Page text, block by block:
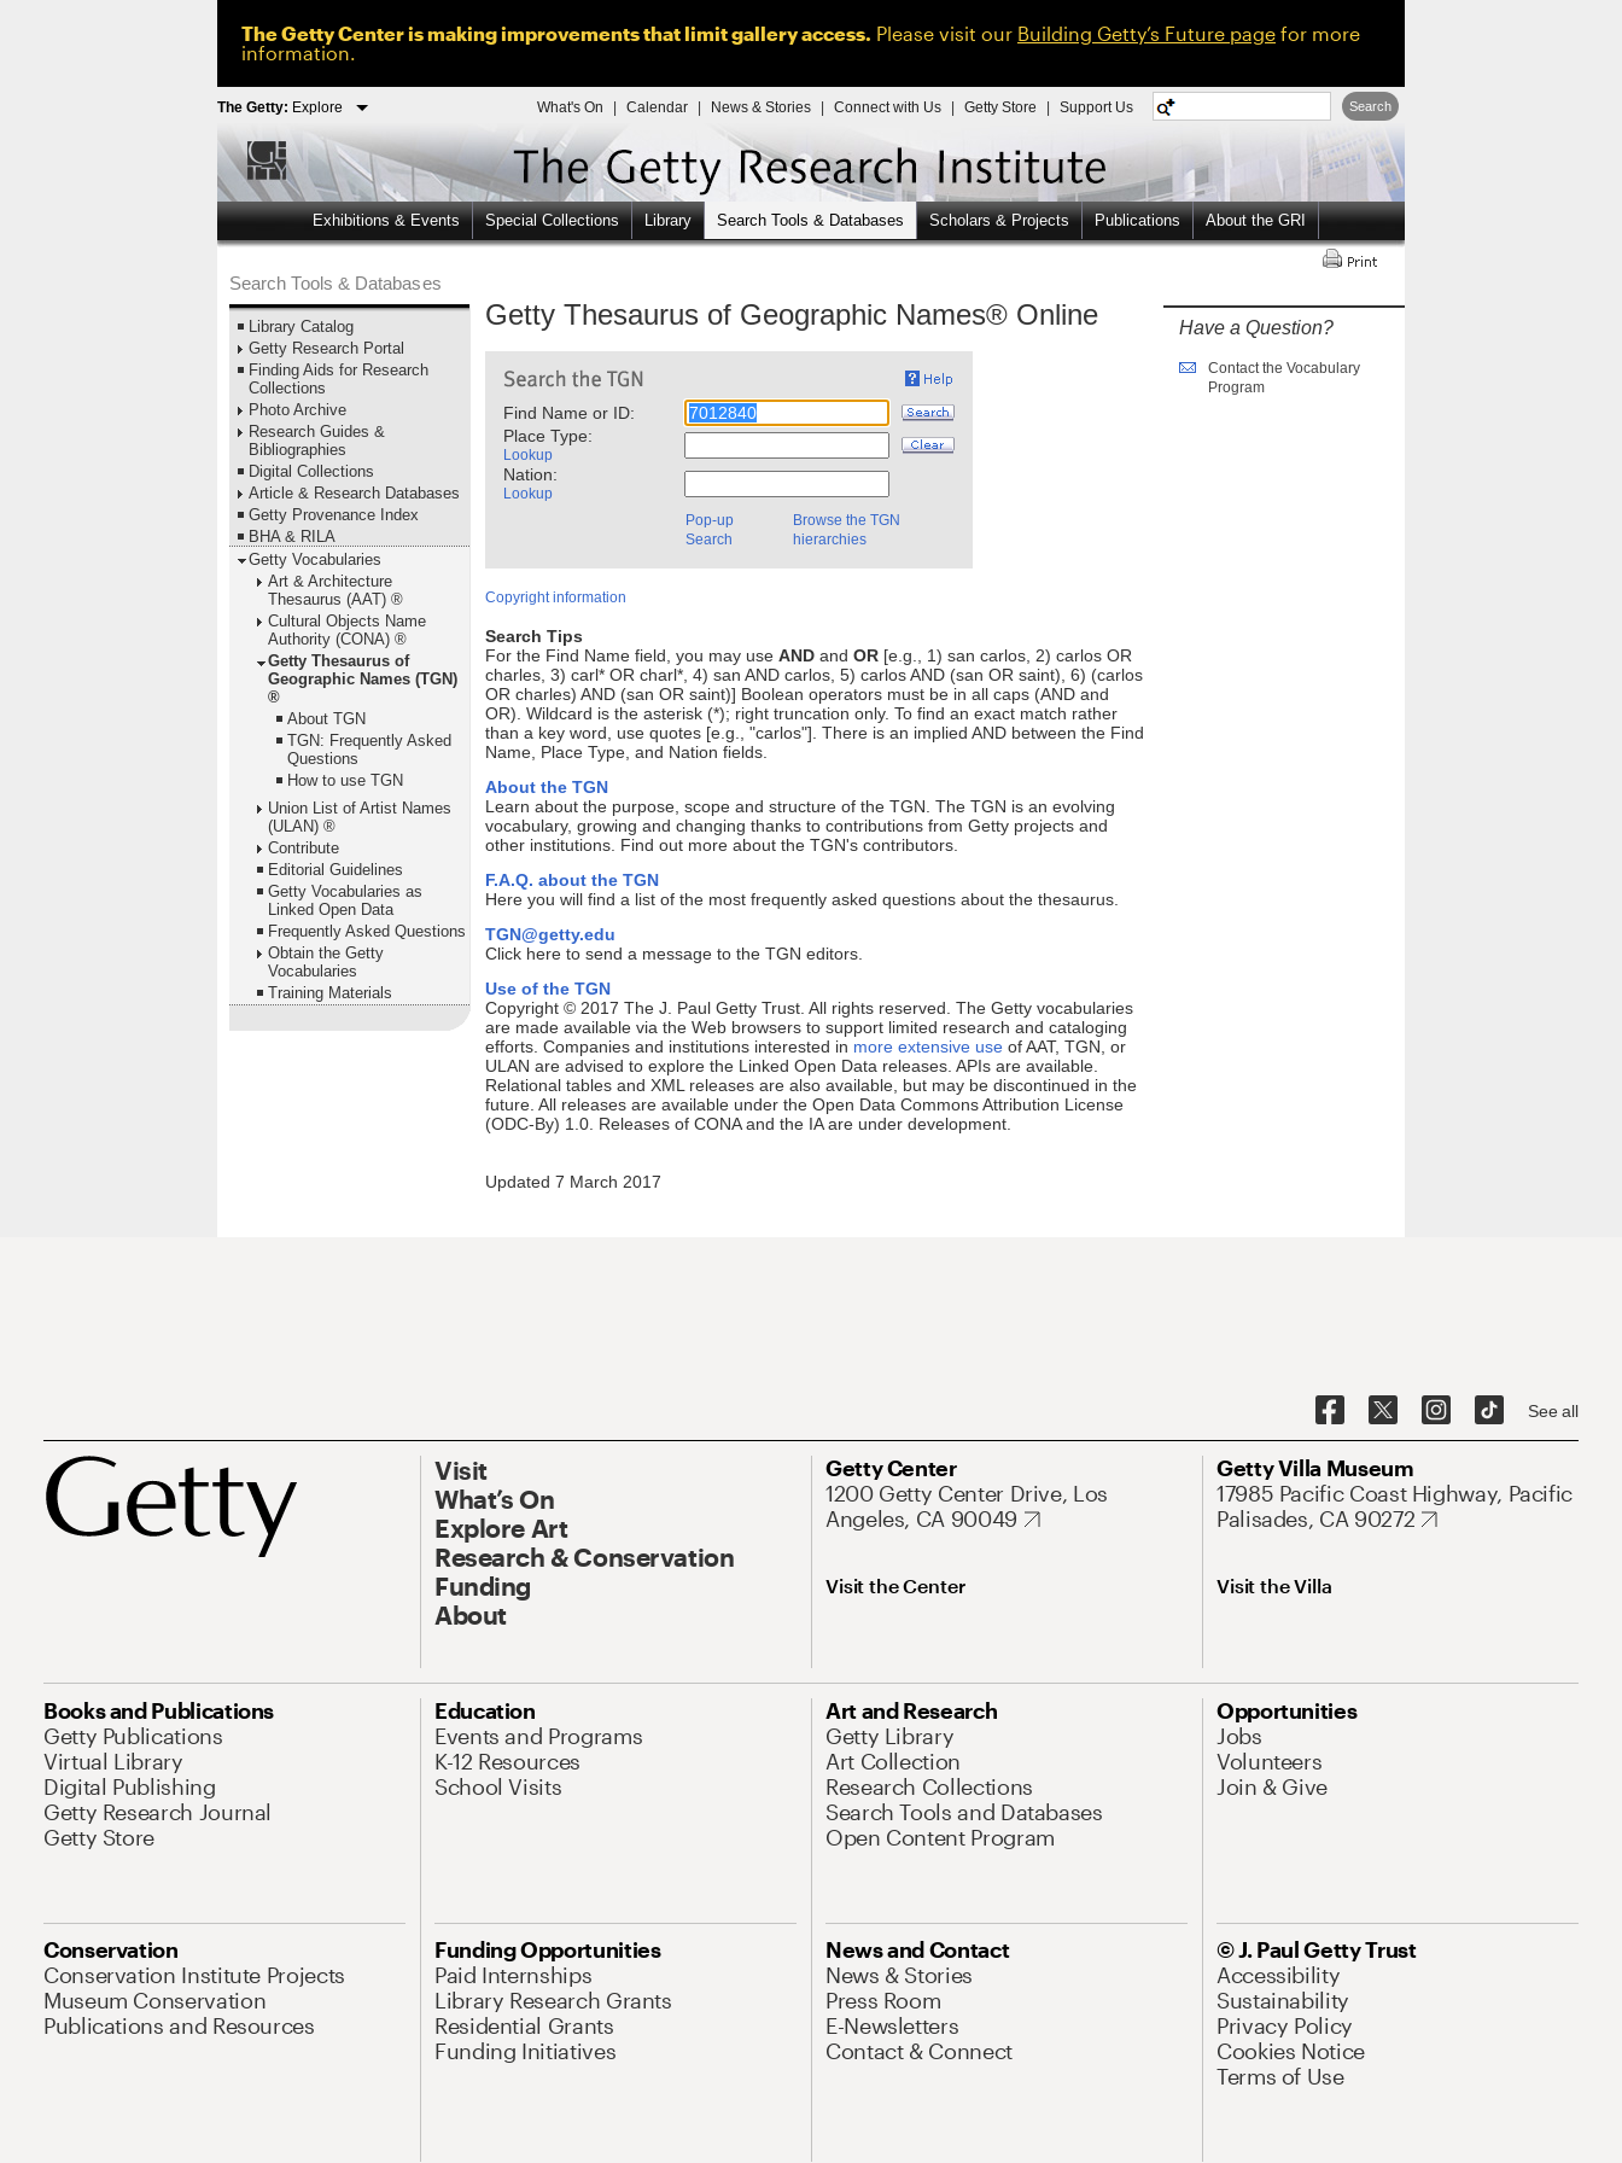
The Getty Center is making improvements that limit gallery access. Please visit our Building Getty’s Future page for more
information.
The Getty: Explore What's On Calendar News & Stories Connect with Us Getty Store Support Us Search
Exhibitions & Events Special Collections Library Search Tools & Databases Scholars & Projects Publications About the GRI
Search Tools & Databases
Library Catalog
Getty Research Portal
Finding Aids for Research
Collections
Photo Archive
Research Guides &
Bibliographies
Digital Collections
Article & Research Databases
Getty Provenance Index
BHA & RILA
Getty Vocabularies
Art & Architecture
Thesaurus (AAT) ®
Cultural Objects Name
Authority (CONA) ®
Getty Thesaurus of
Geographic Names (TGN)
®
About TGN
TGN: Frequently Asked
Questions
How to use TGN
Union List of Artist Names
(ULAN) ®
Contribute
Editorial Guidelines
Getty Vocabularies as
Linked Open Data
Frequently Asked Questions
Obtain the Getty
Vocabularies
Training Materials
Getty Thesaurus of Geographic Names® Online
Find Name or ID:
Place Type:
Lookup
Nation:
Lookup
Pop-up
Search
Browse the TGN
hierarchies
Copyright information
Search Tips
For the Find Name field, you may use AND and OR [e.g., 1) san carlos, 2) carlos OR
charles, 3) carl* OR charl*, 4) san AND carlos, 5) carlos AND (san OR saint), 6) (carlos
OR charles) AND (san OR saint)] Boolean operators must be in all caps (AND and
OR). Wildcard is the asterisk (*); right truncation only. To find an exact match rather
than a key word, use quotes [e.g., "carlos"]. There is an implied AND between the Find
Name, Place Type, and Nation fields.
About the TGN
Learn about the purpose, scope and structure of the TGN. The TGN is an evolving
vocabulary, growing and changing thanks to contributions from Getty projects and
other institutions. Find out more about the TGN's contributors.
F.A.Q. about the TGN
Here you will find a list of the most frequently asked questions about the thesaurus.
TGN@getty.edu
Click here to send a message to the TGN editors.
Use of the TGN
Copyright © 2017 The J. Paul Getty Trust. All rights reserved. The Getty vocabularies
are made available via the Web browsers to support limited research and cataloging
efforts. Companies and institutions interested in more extensive use of AAT, TGN, or
ULAN are advised to explore the Linked Open Data releases. APIs are available.
Relational tables and XML releases are also available, but may be discontinued in the
future. All releases are available under the Open Data Commons Attribution License
(ODC-By) 1.0. Releases of CONA and the IA are under development.
Updated 7 March 2017
Have a Question?
Contact the Vocabulary
Program
See all
Visit
What’s On
Explore Art
Research & Conservation
Funding
About
Getty Center
1200 Getty Center Drive, Los
Angeles, CA 90049
Visit the Center
Getty Villa Museum
17985 Pacific Coast Highway, Pacific
Palisades, CA 90272
Visit the Villa
Books and Publications
Getty Publications
Virtual Library
Digital Publishing
Getty Research Journal
Getty Store
Education
Events and Programs
K-12 Resources
School Visits
Art and Research
Getty Library
Art Collection
Research Collections
Search Tools and Databases
Open Content Program
Opportunities
Jobs
Volunteers
Join & Give
Conservation
Conservation Institute Projects
Museum Conservation
Publications and Resources
Funding Opportunities
Paid Internships
Library Research Grants
Residential Grants
Funding Initiatives
News and Contact
News & Stories
Press Room
E-Newsletters
Contact & Connect
© J. Paul Getty Trust
Accessibility
Sustainability
Privacy Policy
Cookies Notice
Terms of Use